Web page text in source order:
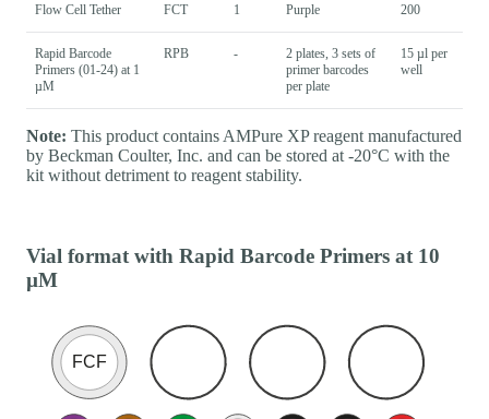
Flow Cell Tether FCT 1 Purple 200
Rapid Barcode
Primers (01-24) at 1
µM
RPB -
2 plates, 3 sets of
primer barcodes
per plate
15 µl per
well
Note: This product contains AMPure XP reagent manufactured
by Beckman Coulter, Inc. and can be stored at -20°C with the
kit without detriment to reagent stability.
Vial format with Rapid Barcode Primers at 10
µM